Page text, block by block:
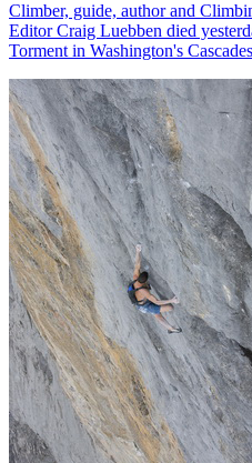
Climber, guide, author and
Editor Craig Luebben died
Torment in Washington's